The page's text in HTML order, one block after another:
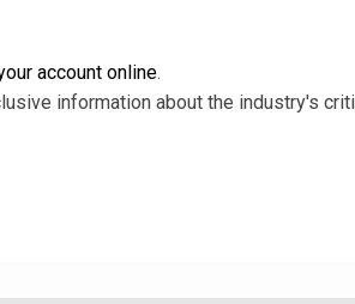
account online.
information about the industry's